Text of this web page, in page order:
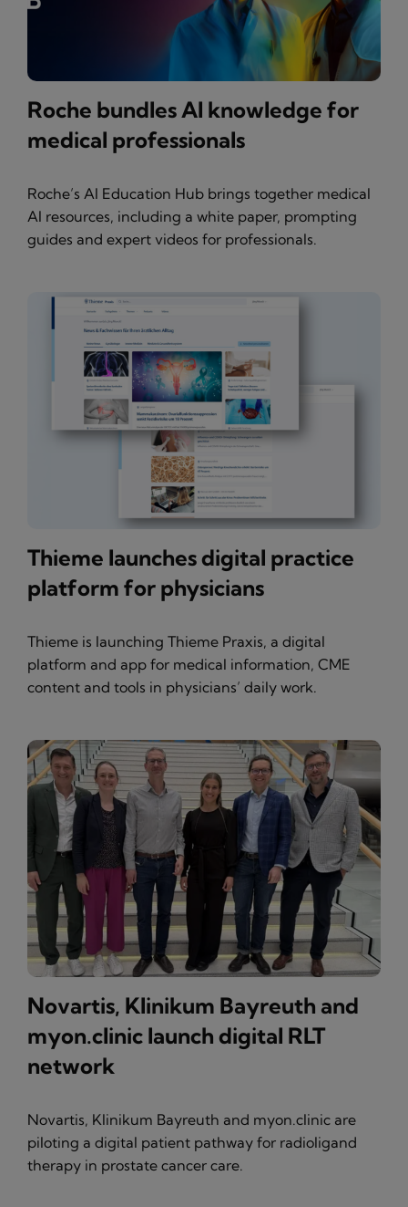
Roche bundles AI knowledge for
medical professionals
Roche’s AI Education Hub brings together medical
AI resources, including a white paper, prompting
guides and expert videos for professionals.
Thieme launches digital practice
platform for physicians
Thieme is launching Thieme Praxis, a digital
platform and app for medical information, CME
content and tools in physicians’ daily work.
Novartis, Klinikum Bayreuth and
myon.clinic launch digital RLT
network
Novartis, Klinikum Bayreuth and myon.clinic are
piloting a digital patient pathway for radioligand
therapy in prostate cancer care.